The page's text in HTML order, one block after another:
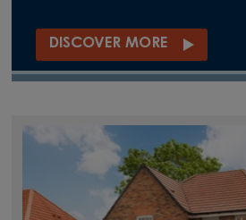
DISCOVER MORE